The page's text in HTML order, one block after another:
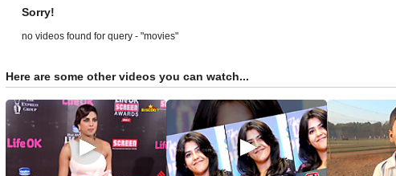
Sorry!
no videos found for query - "movies"
Here are some other videos you can watch...